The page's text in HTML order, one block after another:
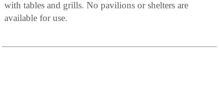
with tables and grills. No pavilions or shelters are
available for use.